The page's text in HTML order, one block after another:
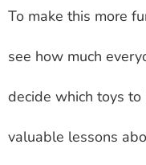
To make this more
see how much
decide which toys
valuable lessons